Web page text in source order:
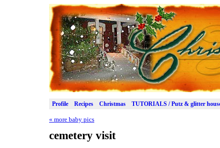
Profile Recipes Christmas TUTORIALS / Putz & glitter
« more baby pics
cemetery visit